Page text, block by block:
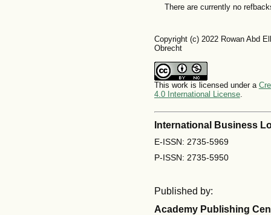
There are currently no
Copyright (c) 2022 Rowan Abd
Obrecht
This work is licensed under a
4.0 International License.
International Business
E-ISSN: 2735-5969
P-ISSN: 2735-5950
Published by:
Academy Publishing